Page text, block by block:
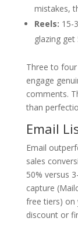
mistakes,
Reels: 15-
glazing
Three to
engage
comments.
than
Email
Email
sales
50% versus
capture
free tiers) on
discount or